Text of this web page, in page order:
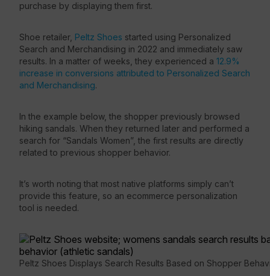
purchase by displaying them first.
Shoe retailer, Peltz Shoes started using Personalized
Search and Merchandising in 2022 and immediately saw
results. In a matter of weeks, they experienced a 12.9%
increase in conversions attributed to Personalized Search
and Merchandising.
In the example below, the shopper previously browsed
hiking sandals. When they returned later and performed a
search for “Sandals Women”, the first results are directly
related to previous shopper behavior.
It’s worth noting that most native platforms simply can’t
provide this feature, so an ecommerce personalization
tool is needed.
Peltz Shoes Displays Search Results Based on Shopper